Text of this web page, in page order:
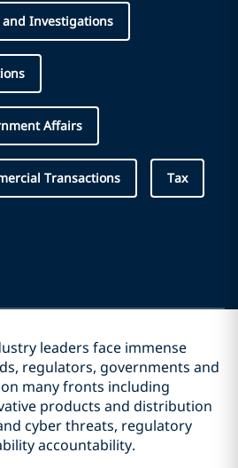
Investigations
Affairs
Transactions Tax
leaders face immense
regulators, governments and
many fronts including
products and distribution
cyber threats, regulatory
accountability.